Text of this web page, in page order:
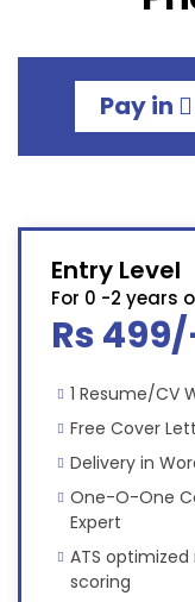
Pay in
Entry Level
For 0 -2 years
Rs
1 Resume/CV
Free Cover
Delivery in
One-O-One
Expert
ATS
scoring